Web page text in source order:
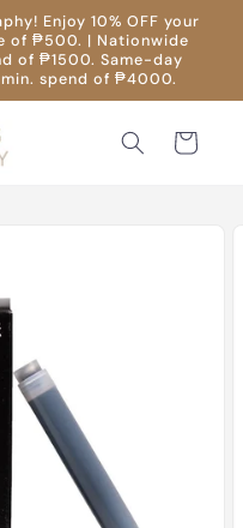
Enjoy 10% OFF your
of ₱500. | Nationwide
of ₱1500. Same-day
spend of ₱4000.
Cart